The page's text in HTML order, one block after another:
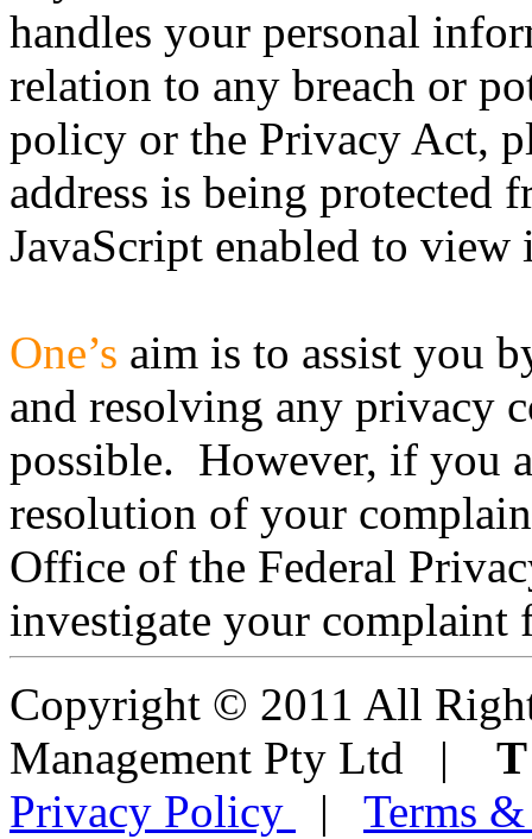
handles your personal
relation to any breach or
policy or the Privacy Act,
address is being protected
JavaScript enabled to view
One’s aim is to assist you
and resolving any privacy
possible. However, if you
resolution of your
Office of the Federal
investigate your complaint
Copyright © 2011 All
Management Pty Ltd |
Privacy Policy
| Terms